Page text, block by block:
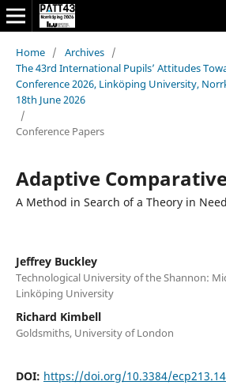
Home / Archives /
The 43rd International Pupils’ Attitudes
Conference 2026, Linköping University,
18th June 2026
/
Conference Papers
Adaptive
A Method in Search of a Theory in
Jeffrey Buckley
Technological University of the Shannon:
Linköping University
Richard Kimbell
Goldsmiths, University of London
DOI: https://doi.org/10.3384/